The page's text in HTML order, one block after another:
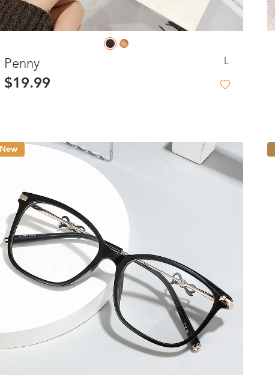
Penny L
$19.99
New